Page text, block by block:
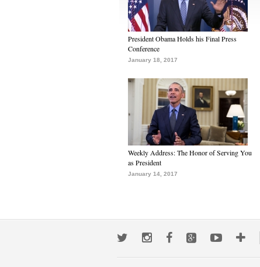
President Obama Holds his Final Press
Conference
January 18, 2017
Weekly Address: The Honor of Serving You
as President
January 14, 2017